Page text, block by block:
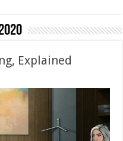
Explained